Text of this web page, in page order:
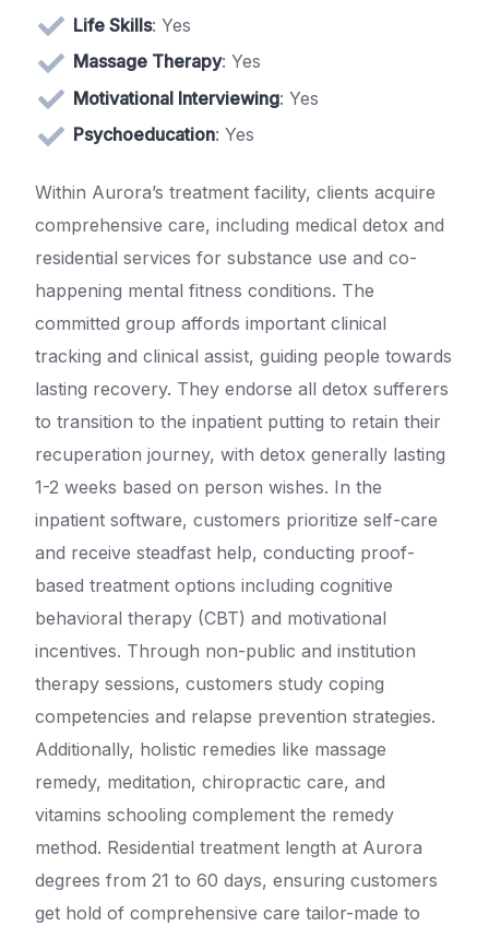
Life Skills: Yes
Massage Therapy: Yes
Motivational Interviewing: Yes
Psychoeducation: Yes
Within Aurora’s treatment facility, clients acquire
comprehensive care, including medical detox and
residential services for substance use and co-
happening mental fitness conditions. The
committed group affords important clinical
tracking and clinical assist, guiding people towards
lasting recovery. They endorse all detox sufferers
to transition to the inpatient putting to retain their
recuperation journey, with detox generally lasting
1-2 weeks based on person wishes. In the
inpatient software, customers prioritize self-care
and receive steadfast help, conducting proof-
based treatment options including cognitive
behavioral therapy (CBT) and motivational
incentives. Through non-public and institution
therapy sessions, customers study coping
competencies and relapse prevention strategies.
Additionally, holistic remedies like massage
remedy, meditation, chiropractic care, and
vitamins schooling complement the remedy
method. Residential treatment length at Aurora
degrees from 21 to 60 days, ensuring customers
get hold of comprehensive care tailor-made to